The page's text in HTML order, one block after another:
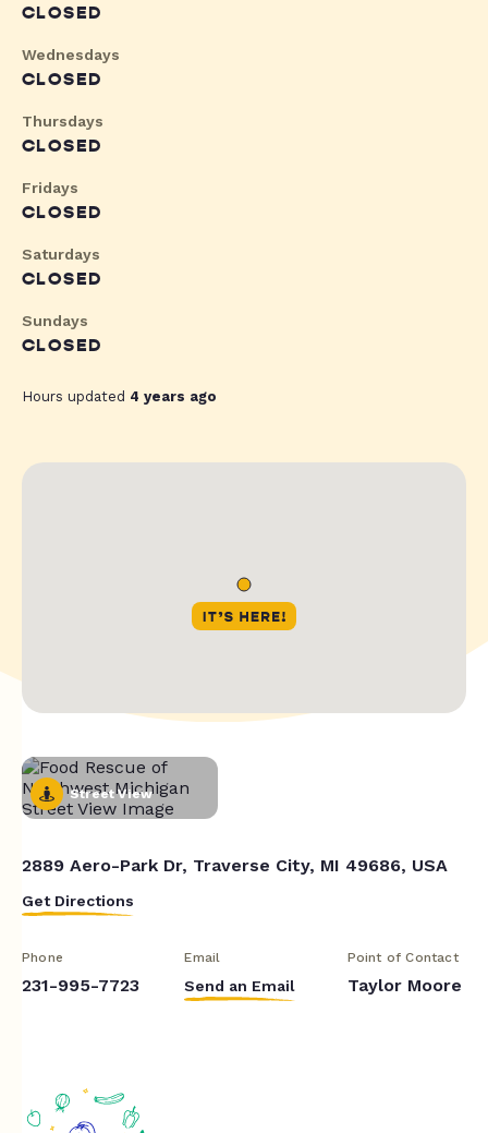
CLOSED
Wednesdays
CLOSED
Thursdays
CLOSED
Fridays
CLOSED
Saturdays
CLOSED
Sundays
CLOSED
Hours updated 4 years ago
Street View
2889 Aero-Park Dr, Traverse City, MI 49686, USA
Get Directions
Phone
231-995-7723
Email
Send an Email
Point of Contact
Taylor Moore